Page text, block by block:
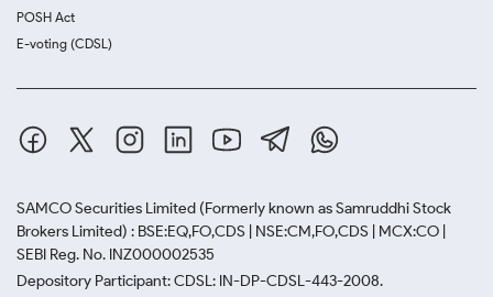
POSH Act
E-voting (CDSL)
SAMCO Securities Limited (Formerly known as Samruddhi Stock
Brokers Limited) : BSE:EQ,FO,CDS | NSE:CM,FO,CDS | MCX:CO |
SEBI Reg. No. INZ000002535
Depository Participant: CDSL: IN-DP-CDSL-443-2008.